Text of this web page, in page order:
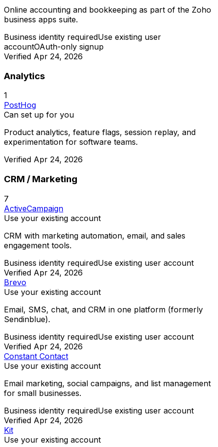
Online accounting and bookkeeping as part of the Zoho
business apps suite.
Business identity requiredUse existing user
accountOAuth-only signup
Verified Apr 24, 2026
Analytics
1
PostHog
Can set up for you
Product analytics, feature flags, session replay, and
experimentation for software teams.
Verified Apr 24, 2026
CRM / Marketing
7
ActiveCampaign
Use your existing account
CRM with marketing automation, email, and sales
engagement tools.
Business identity requiredUse existing user account
Verified Apr 24, 2026
Brevo
Use your existing account
Email, SMS, chat, and CRM in one platform (formerly
Sendinblue).
Business identity requiredUse existing user account
Verified Apr 24, 2026
Constant Contact
Use your existing account
Email marketing, social campaigns, and list management
for small businesses.
Business identity requiredUse existing user account
Verified Apr 24, 2026
Kit
Use your existing account